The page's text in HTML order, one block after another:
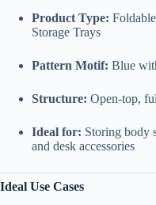
Product Type:
Storage Trays
Pattern Motif: Blue
Structure: Open-top,
Ideal for: Storing body
and desk accessories
Ideal Use Cases